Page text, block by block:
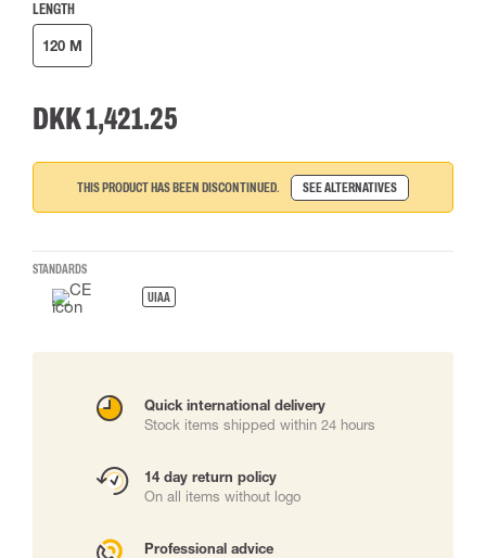
LENGTH
120 M
DKK 1,421.25
THIS PRODUCT HAS BEEN DISCONTINUED. SEE ALTERNATIVES
STANDARDS
UIAA
Quick international delivery
Stock items shipped within 24 hours
14 day return policy
On all items without logo
Professional advice